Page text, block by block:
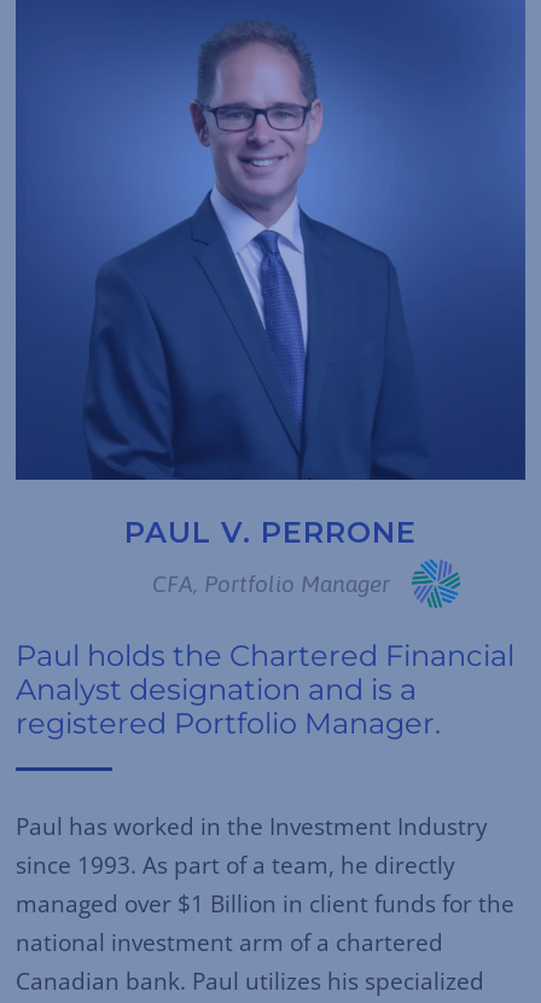
PAUL V. PERRONE
CFA, Portfolio Manager
Paul holds the Chartered Financial
Analyst designation and is a
registered Portfolio Manager.
Paul has worked in the Investment Industry
since 1993. As part of a team, he directly
managed over $1 Billion in client funds for the
national investment arm of a chartered
Canadian bank. Paul utilizes his specialized